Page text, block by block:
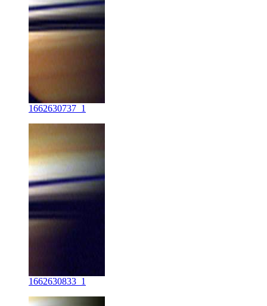
1662630737_1
1662630833_1